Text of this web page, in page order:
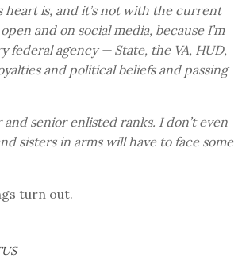
heart is, and it’s not with the current
and on social media, because I’m
federal agency — State, the VA, HUD,
and political beliefs and passing
senior enlisted ranks. I don’t even
sisters in arms will have to face some
turn out.